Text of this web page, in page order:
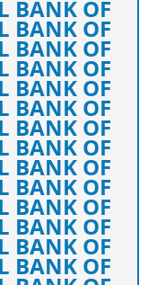
BANK OF
BANK OF
BANK OF
BANK OF
BANK OF
BANK OF
BANK OF
BANK OF
BANK OF
BANK OF
BANK OF
BANK OF
BANK OF
BANK OF